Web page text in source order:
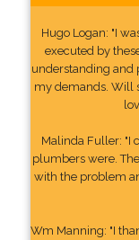
Hugo Logan: "I
executed by
understanding and
my demands. Will
Malinda Fuller: "I
plumbers were.
with the problem
Wm Manning: "I